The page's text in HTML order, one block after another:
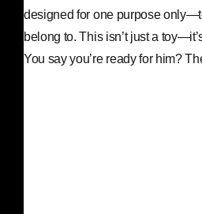
designed for one purpose
belong to. This isn’t just a
You say you’re ready for him?